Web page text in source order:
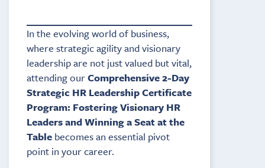
In the evolving world of business,
where strategic agility and visionary
leadership are not just valued but vital,
attending ourComprehensive 2-Day
Strategic HR Leadership Certificate
Program: Fostering Visionary HR
Leaders and Winning a Seat at the
Table becomes an essential pivot
point in your career.